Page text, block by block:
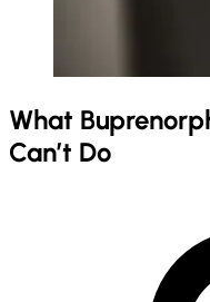
What
Can’t Do